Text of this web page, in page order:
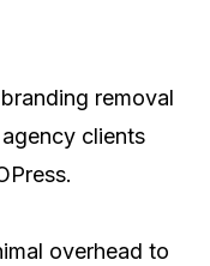
removal
clients
overhead to